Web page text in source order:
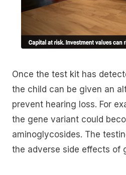
Once the test kit has
the child can be given an
prevent hearing loss. For
the gene variant could
aminoglycosides. The
the adverse side effects of